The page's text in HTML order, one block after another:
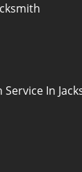
Service In